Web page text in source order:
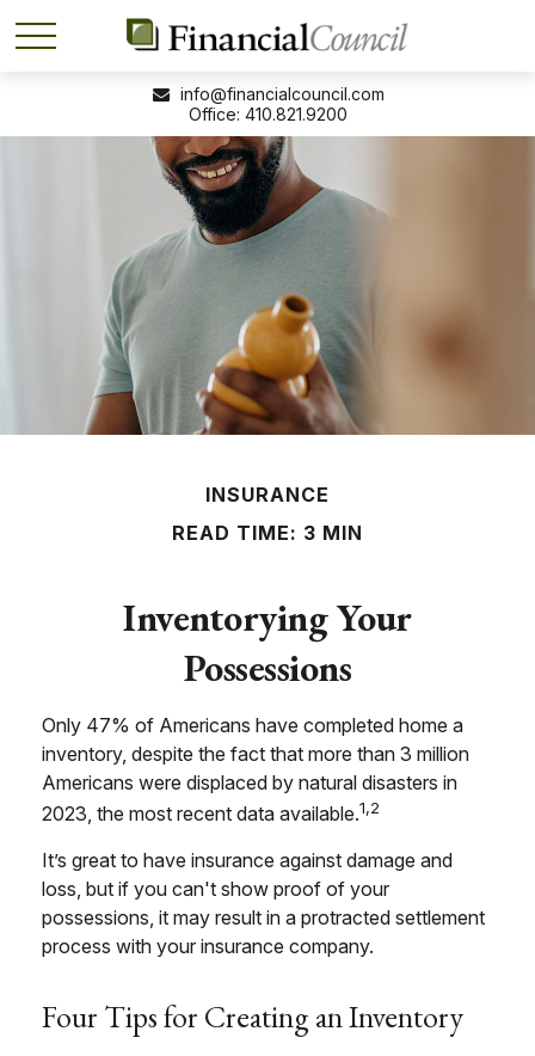
410.821.9200
info@financialcouncil.com
INSURANCE
READ TIME: 3 MIN
Inventorying Your
Possessions
Only 47% of Americans have completed home a
inventory, despite the fact that more than 3 million
Americans were displaced by natural disasters in
2023, the most recent data available.1,2
It’s great to have insurance against damage and
loss, but if you can't show proof of your
possessions, it may result in a protracted settlement
process with your insurance company.
Four Tips for Creating an Inventory